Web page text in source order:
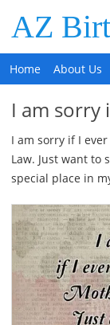
AZ
Home About Us
I am sorry
I am sorry if I
Law. Just want to
special place in